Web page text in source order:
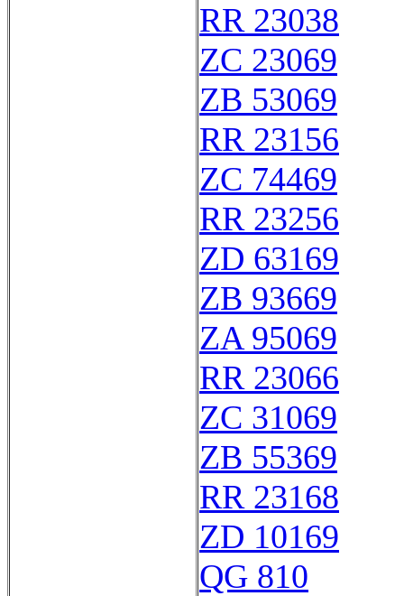
RR 23038
ZC 23069
ZB 53069
RR 23156
ZC 74469
RR 23256
ZD 63169
ZB 93669
ZA 95069
RR 23066
ZC 31069
ZB 55369
RR 23168
ZD 10169
QG 810